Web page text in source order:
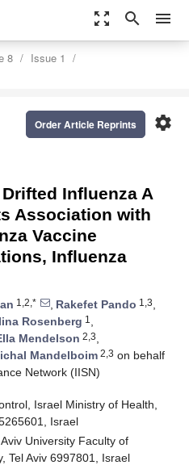
zoom_out_map search menu
8
Issue 1
settings
Order Article Reprints
Influenza A
Association with
Vaccine
Influenza
1,2,* , Rakefet Pando 1,3,
Rosenberg 1 ,
Mendelson 2,3,
Mandelboim 2,3 on behalf
Network (IISN)
Israel Ministry of Health,
Israel
University Faculty of
Tel Aviv 6997801, Israel